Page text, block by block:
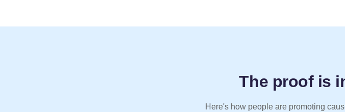
The proof is
Here's how people are promoting